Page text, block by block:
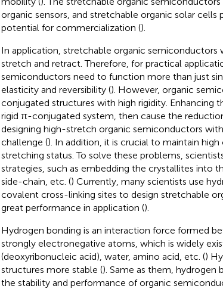
organic sensors, and stretchable organic solar cells
potential for commercialization ().
In application, stretchable organic semiconductors
stretch and retract. Therefore, for practical
semiconductors need to function more than just
elasticity and reversibility (). However, organic
conjugated structures with high rigidity. Enhancing
rigid π-conjugated system, then cause the
designing high-stretch organic semiconductors
challenge (). In addition, it is crucial to maintain
stretching status. To solve these problems,
strategies, such as embedding the crystallites into
side-chain, etc. () Currently, many scientists use
covalent cross-linking sites to design stretchable
great performance in application ().
Hydrogen bonding is an interaction force formed
strongly electronegative atoms, which is widely
(deoxyribonucleic acid), water, amino acid, etc. ()
structures more stable (). Same as them, hydrogen
the stability and performance of organic